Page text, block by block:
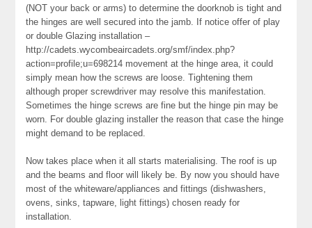
(NOT your back or arms) to determine the doorknob is tight and
the hinges are well secured into the jamb. If notice offer of play
or double Glazing installation –
http://cadets.wycombeaircadets.org/smf/index.php?
action=profile;u=698214 movement at the hinge area, it could
simply mean how the screws are loose. Tightening them
although proper screwdriver may resolve this manifestation.
Sometimes the hinge screws are fine but the hinge pin may be
worn. For double glazing installer the reason that case the hinge
might demand to be replaced.
Now takes place when it all starts materialising. The roof is up
and the beams and floor will likely be. By now you should have
most of the whiteware/appliances and fittings (dishwashers,
ovens, sinks, tapware, light fittings) chosen ready for
installation.